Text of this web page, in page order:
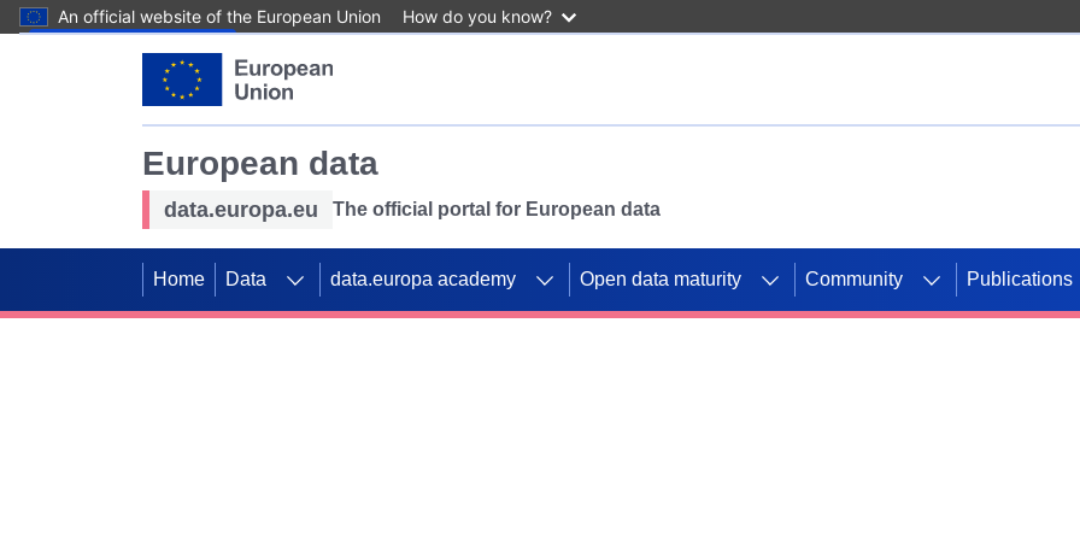
An official website of the European Union How do you know?
European data
data.europa.eu The official portal for European data
Home Data data.europa academy Open data maturity Community Publications